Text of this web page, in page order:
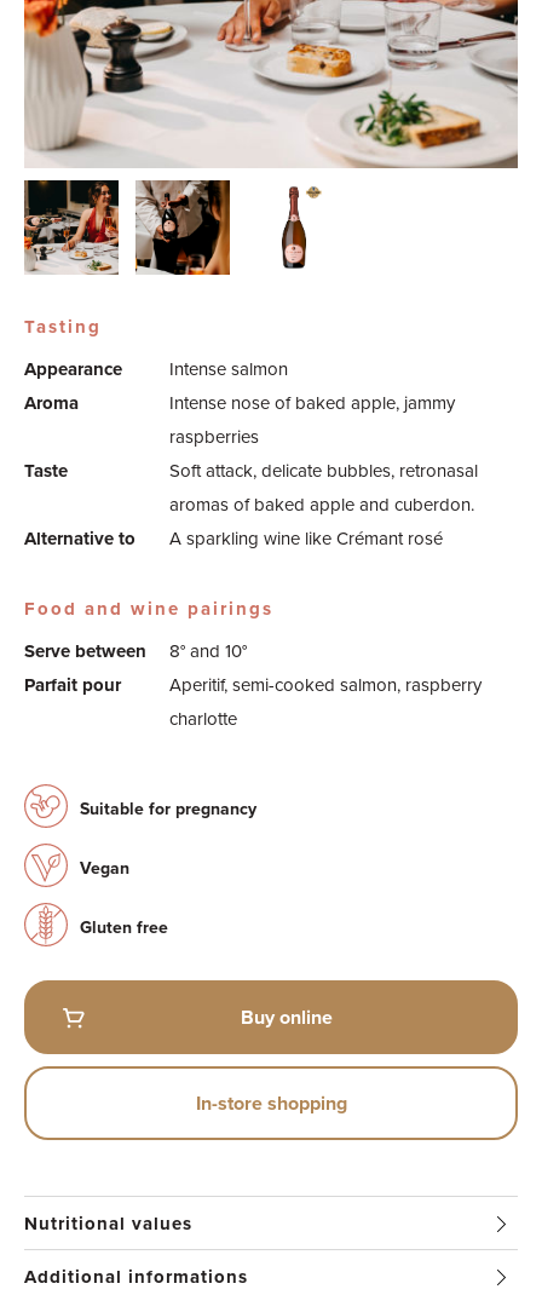
Tasting
Appearance
Intense salmon
Aroma
Intense nose of baked apple, jammy
raspberries
Taste
Soft attack, delicate bubbles, retronasal
aromas of baked apple and cuberdon.
Alternative to A sparkling wine like Crémant rosé
Food and wine pairings
Serve between
8° and 10°
Parfait pour
Aperitif, semi-cooked salmon, raspberry
charlotte
Suitable for pregnancy
Vegan
Gluten free
Buy online
In-store shopping
Nutritional values
Additional informations